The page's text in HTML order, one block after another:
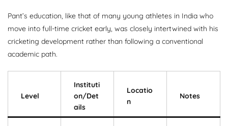
Pant’s education, like that of many young athletes in India who
move into full-time cricket early, was closely intertwined with his
cricketing development rather than following a conventional
academic path.
Level
Instituti
on/Det
ails
Locatio
n
Notes